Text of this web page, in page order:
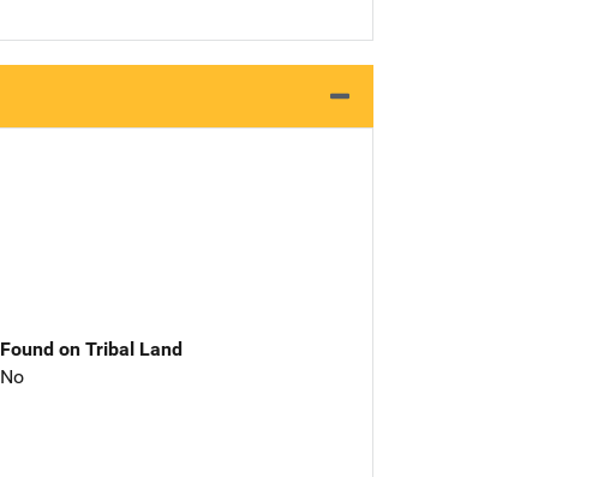
Found on Tribal Land
No